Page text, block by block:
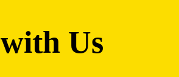
Us